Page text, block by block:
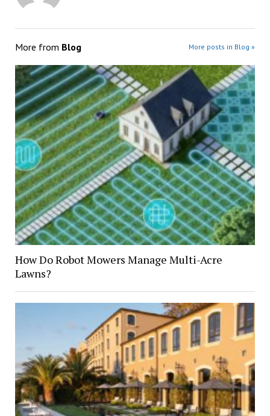
More from Blog More posts in Blog »
How Do Robot Mowers Manage Multi-Acre
Lawns?